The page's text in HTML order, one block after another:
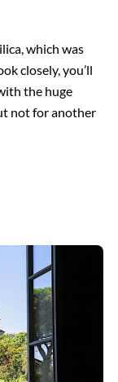
which was
closely, you’ll
the huge
not for another